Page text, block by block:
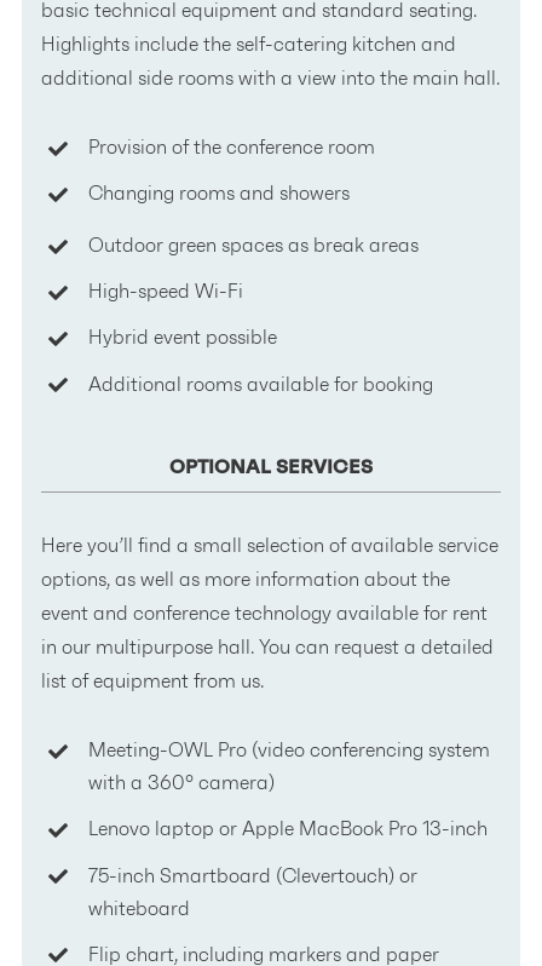
basic technical equipment and standard seating.
Highlights include the self-catering kitchen and
additional side rooms with a view into the main hall.
Provision of the conference room
Changing rooms and showers
Outdoor green spaces as break areas
High-speed Wi-Fi
Hybrid event possible
Additional rooms available for booking
OPTIONAL SERVICES
Here you’ll find a small selection of available service
options, as well as more information about the
event and conference technology available for rent
in our multipurpose hall. You can request a detailed
list of equipment from us.
Meeting-OWL Pro (video conferencing system
with a 360° camera)
Lenovo laptop or Apple MacBook Pro 13-inch
75-inch Smartboard (Clevertouch) or
whiteboard
Flip chart, including markers and paper